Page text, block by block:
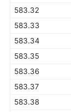
583.32
583.33
583.34
583.35
583.36
583.37
583.38